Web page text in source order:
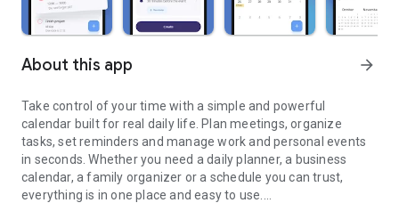
About this app arrow_forward
Take control of your time with a simple and powerful
calendar built for real daily life. Plan meetings, organize
tasks, set reminders and manage work and personal events
in seconds. Whether you need a daily planner, a business
calendar, a family organizer or a schedule you can trust,
everything is in one place and easy to use.